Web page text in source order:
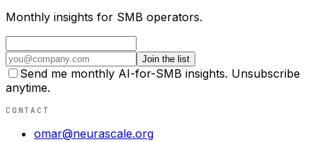
Monthly insights for SMB operators.
Join the list
Send me monthly AI-for-SMB insights. Unsubscribe
anytime.
CONTACT
omar@neurascale.org